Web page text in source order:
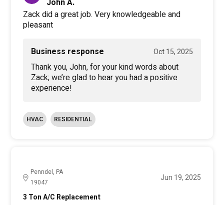
John A.
Zack did a great job. Very knowledgeable and
pleasant
Business response Oct 15, 2025
Thank you, John, for your kind words about
Zack; we’re glad to hear you had a positive
experience!
HVAC RESIDENTIAL
Penndel, PA
19047
Jun 19, 2025
3 Ton A/C Replacement